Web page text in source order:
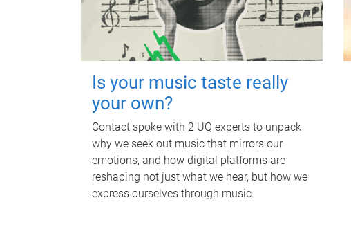
Is your music taste really
your own?
Contact spoke with 2 UQ experts to unpack
why we seek out music that mirrors our
emotions, and how digital platforms are
reshaping not just what we hear, but how we
express ourselves through music.